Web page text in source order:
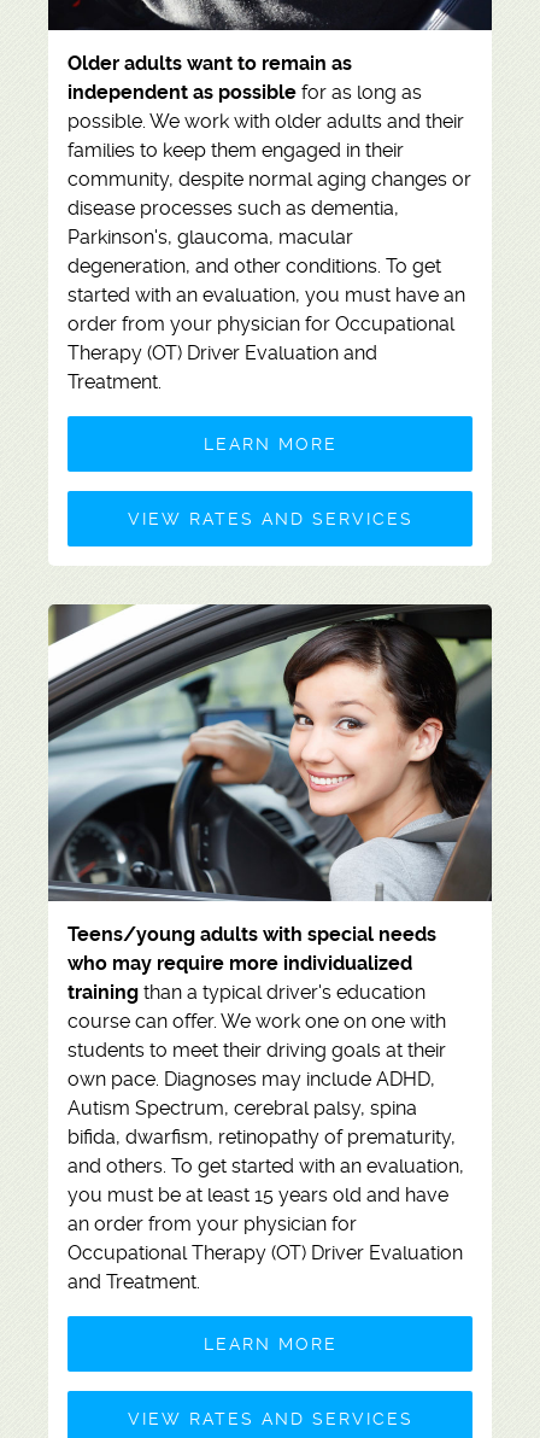
Older adults want to remain as
independent as possible for as long as
possible. We work with older adults and their
families to keep them engaged in their
community, despite normal aging changes or
disease processes such as dementia,
Parkinson's, glaucoma, macular
degeneration, and other conditions. To get
started with an evaluation, you must have an
order from your physician for Occupational
Therapy (OT) Driver Evaluation and
Treatment.
LEARN MORE
VIEW RATES AND SERVICES
Teens/young adults with special needs
who may require more individualized
training than a typical driver's education
course can offer. We work one on one with
students to meet their driving goals at their
own pace. Diagnoses may include ADHD,
Autism Spectrum, cerebral palsy, spina
bifida, dwarfism, retinopathy of prematurity,
and others. To get started with an evaluation,
you must be at least 15 years old and have
an order from your physician for
Occupational Therapy (OT) Driver Evaluation
and Treatment.
LEARN MORE
VIEW RATES AND SERVICES